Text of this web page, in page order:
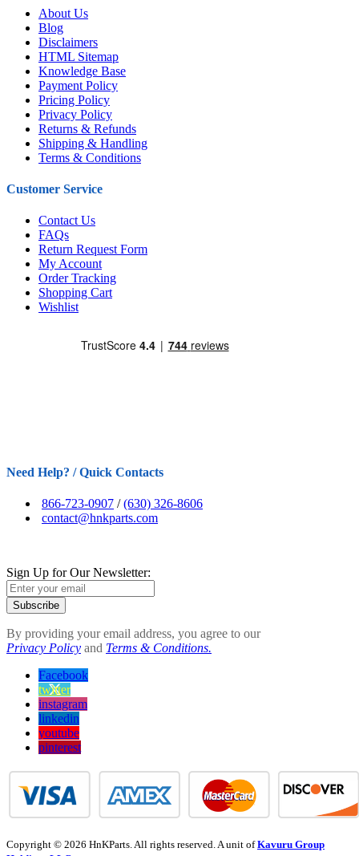
About Us
Blog
Disclaimers
HTML Sitemap
Knowledge Base
Payment Policy
Pricing Policy
Privacy Policy
Returns & Refunds
Shipping & Handling
Terms & Conditions
Customer Service
Contact Us
FAQs
Return Request Form
My Account
Order Tracking
Shopping Cart
Wishlist
Need Help? / Quick Contacts
866-723-0907 /(630) 326-8606
contact@hnkparts.com
Sign Up for Our Newsletter:
Subscribe
By providing your email address, you agree to our
Privacy Policy and Terms & Conditions.
Facebook
twitter
instagram
linkedin
youtube
pinterest
Copyright © 2026 HnKParts. All rights reserved. A unit ofKavuru Group